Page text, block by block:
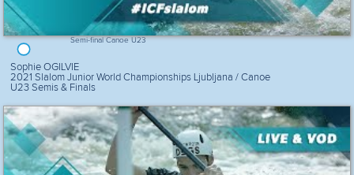
Semi-final Canoe U23
Sophie OGILVIE
2021 Slalom Junior World Championships Ljubljana / Canoe
U23 Semis & Finals